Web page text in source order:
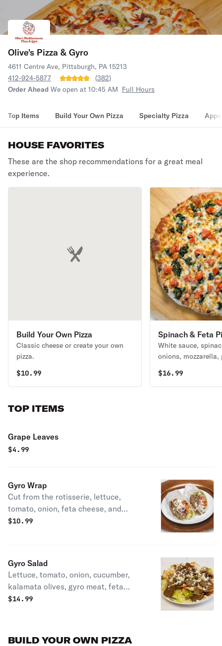
Olive's Pizza & Gyro
4611 Centre Ave, Pittsburgh, PA 15213
412-924-5877
(382)
Order Ahead We open at 10:45 AM Full Hours
Top Items Build Your Own Pizza Specialty Pizza
HOUSE FAVORITES
These are the shop recommendations for a great meal
experience.
Build Your Own Pizza
Classic cheese or create your own
pizza.
$10.99
Spinach & Feta
White sauce,
onions,
$16.99
TOP ITEMS
Grape Leaves
$4.99
Gyro Wrap
Cut from the rotisserie, lettuce,
tomato, onion, feta cheese, and
tzatziki sauce.
$10.99
Gyro Salad
Lettuce, tomato, onion, cucumber,
kalamata olives, gyro meat, feta
cheese, and gyro sauce dressing on
$14.99
BUILD YOUR OWN PIZZA